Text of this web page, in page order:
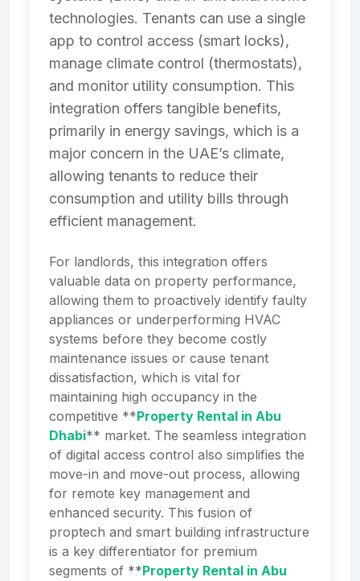
technologies. Tenants can use a single
app to control access (smart locks),
manage climate control (thermostats),
and monitor utility consumption. This
integration offers tangible benefits,
primarily in energy savings, which is a
major concern in the UAE’s climate,
allowing tenants to reduce their
consumption and utility bills through
efficient management.
For landlords, this integration offers
valuable data on property performance,
allowing them to proactively identify faulty
appliances or underperforming HVAC
systems before they become costly
maintenance issues or cause tenant
dissatisfaction, which is vital for
maintaining high occupancy in the
competitive **Property Rental in Abu
Dhabi** market. The seamless integration
of digital access control also simplifies the
move-in and move-out process, allowing
for remote key management and
enhanced security. This fusion of
proptech and smart building infrastructure
is a key differentiator for premium
segments of **Property Rental in Abu